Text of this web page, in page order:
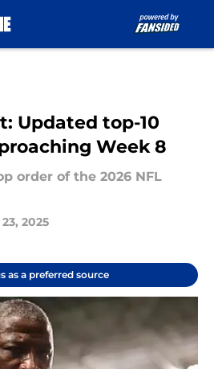
Updated top-10
Week 8
order of the 2026 NFL
2025
as a preferred source